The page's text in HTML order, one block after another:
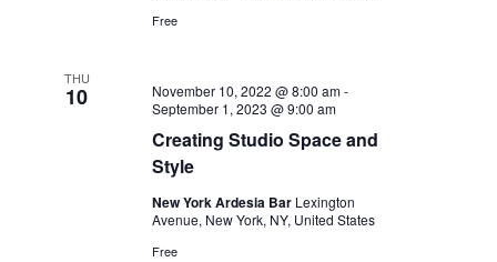
Free
THU
10
Creating Studio Space and
Style
November 10, 2022 @ 8:00 am-
September 1, 2023 @ 9:00 am
New York Ardesia Bar Lexington
Avenue, New York, NY, United States
Free